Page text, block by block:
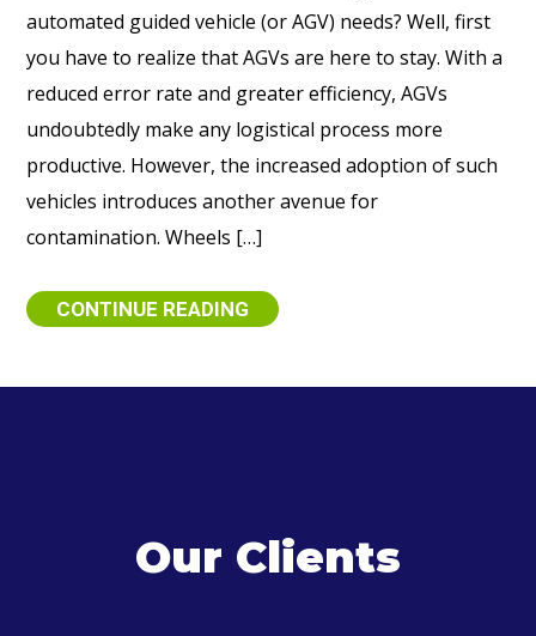
automated guided vehicle (or AGV) needs? Well, first
you have to realize that AGVs are here to stay. With a
reduced error rate and greater efficiency, AGVs
undoubtedly make any logistical process more
productive. However, the increased adoption of such
vehicles introduces another avenue for
contamination. Wheels […]
CONTINUE READING
Our Clients